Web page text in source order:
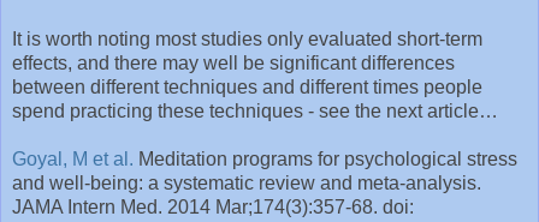
It is worth noting most studies only evaluated short-term
effects, and there may well be significant differences
between different techniques and different times people
spend practicing these techniques - see the next article…
Goyal, M et al. Meditation programs for psychological stress
and well-being: a systematic review and meta-analysis.
JAMA Intern Med. 2014 Mar;174(3):357-68. doi: